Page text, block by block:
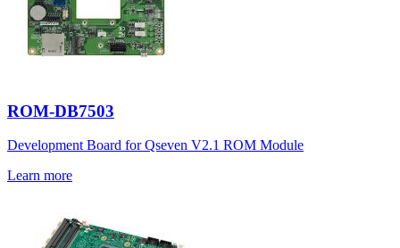
ROM-DB7503
Development Board for Qseven V2.1 ROM Module
Learn more